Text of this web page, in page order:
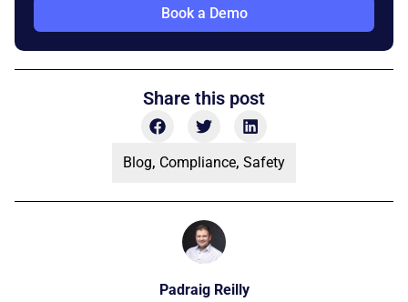
Book a Demo
Share this post
Blog, Compliance, Safety
Padraig Reilly